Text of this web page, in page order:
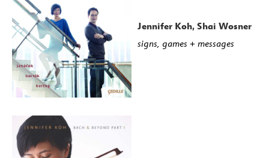
Jennifer Koh, Shai Wosner
signs, games + messages